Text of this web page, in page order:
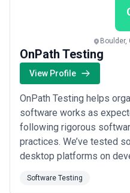
experience in Automation
Boulder,
OnPath Testing
View Profile
OnPath Testing helps
software works as
following rigorous
practices. We’ve tested
desktop platforms on
QA arena. From our
Software Testing